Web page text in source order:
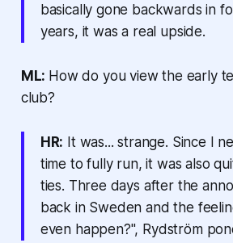
basically gone backwards in
years, it was a real upside.
ML: How do you view the early
club?
HR: It was... strange. Since I
time to fully run, it was also
ties. Three days after the
back in Sweden and the
even happen?", Rydström